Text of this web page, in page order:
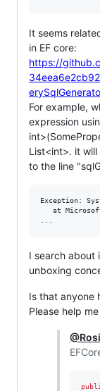
It seems
in EF core:
https://
For example,
expression
List<int>. it
to the line
Exception:
at
I search about
unboxing
Is that anyone
Please help